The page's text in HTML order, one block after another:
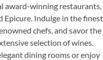
award-winning restaurants,
Indulge in the finest
chefs, and savor the
selection of wines.
dining rooms or enjoy